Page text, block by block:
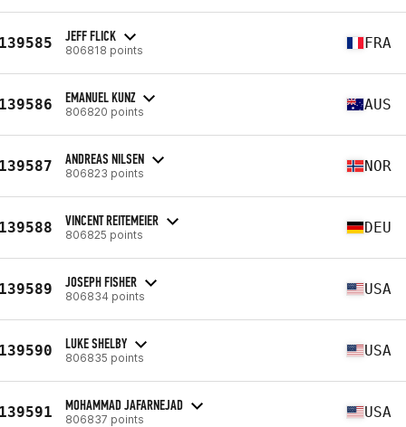
JEFF FLICK
806818 points FRA
EMANUEL KUNZ
806820 points AUS
ANDREAS NILSEN
806823 points NOR
VINCENT REITEMEIER
806825 points DEU
JOSEPH FISHER
806834 points USA
LUKE SHELBY
806835 points USA
MOHAMMAD JAFARNEJAD
806837 points USA